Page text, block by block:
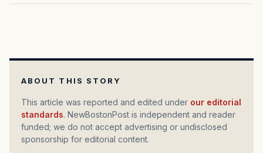
ABOUT THIS STORY
This article was reported and edited under our editorial
standards. NewBostonPost is independent and reader
funded; we do not accept advertising or undisclosed
sponsorship for editorial content.